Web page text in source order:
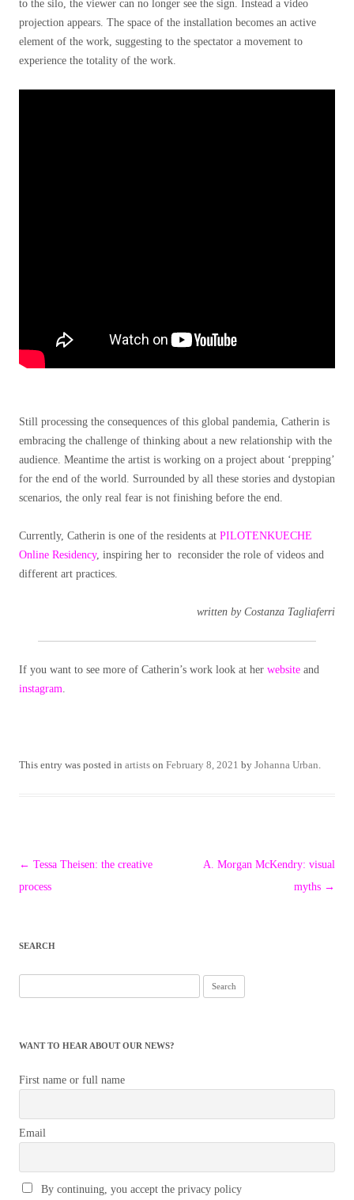
to the silo, the viewer can no longer see the sign. Instead a video
projection appears. The space of the installation becomes an active
element of the work, suggesting to the spectator a movement to
experience the totality of the work.
Still processing the consequences of this global pandemia, Catherin is
embracing the challenge of thinking about a new relationship with the
audience. Meantime the artist is working on a project about ‘prepping’
for the end of the world. Surrounded by all these stories and dystopian
scenarios, the only real fear is not finishing before the end.
Currently, Catherin is one of the residents at PILOTENKUECHE
Online Residency, inspiring her to reconsider the role of videos and
different art practices.
written by Costanza Tagliaferri
If you want to see more of Catherin’s work look at her website and
instagram
This entry was posted in artists on February 8, 2021 by Johanna Urban
Post
navigation
← Tessa Theisen: the creative
process
A. Morgan McKendry: visual
myths →
SEARCH
for:
WANT TO HEAR ABOUT OUR NEWS?
First name or full name
Email
By continuing, you accept the privacy policy